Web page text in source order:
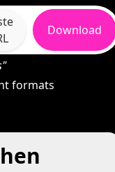
Download
formats